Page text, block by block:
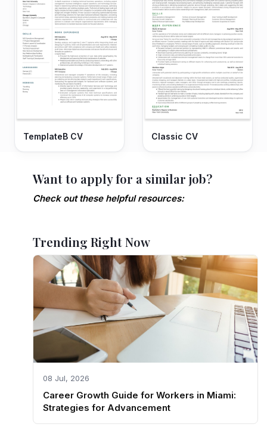
TemplateB CV Classic CV
Want to apply for a similar job?
Check out these helpful resources:
Trending Right Now
08 Jul, 2026
Career Growth Guide for Workers in Miami:
Strategies for Advancement